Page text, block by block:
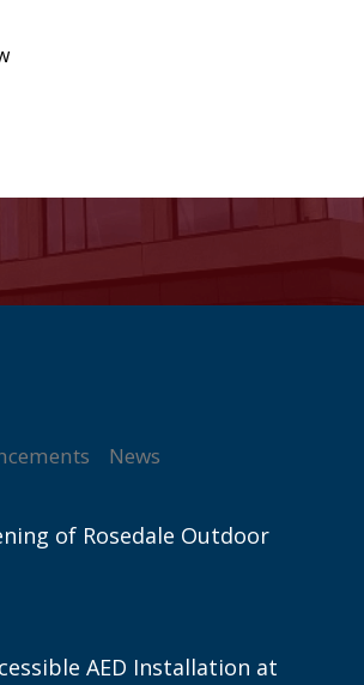
News
of Rosedale Outdoor
AED Installation at